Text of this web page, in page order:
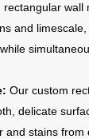
wall
and
Our custom
delicate
and stains from